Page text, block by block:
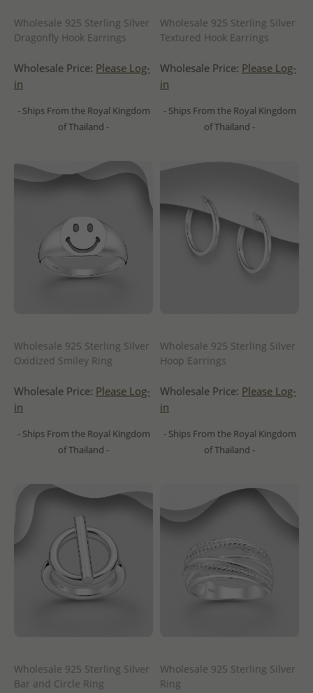
Wholesale 925 Sterling Silver
Dragonfly Hook Earrings
Wholesale Price: Please Log-
in
- Ships From the Royal Kingdom
of Thailand -
Wholesale 925 Sterling Silver
Textured Hook Earrings
Wholesale Price: Please Log-
in
- Ships From the Royal Kingdom
of Thailand -
Wholesale 925 Sterling Silver
Oxidized Smiley Ring
Wholesale Price: Please Log-
in
- Ships From the Royal Kingdom
of Thailand -
Wholesale 925 Sterling Silver
Hoop Earrings
Wholesale Price: Please Log-
in
- Ships From the Royal Kingdom
of Thailand -
Wholesale 925 Sterling Silver
Bar and Circle Ring
Wholesale 925 Sterling Silver
Ring